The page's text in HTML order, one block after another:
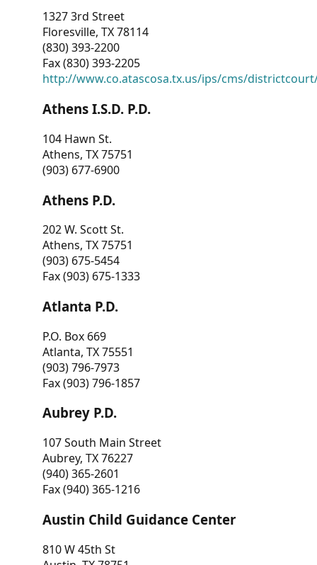
1327 3rd Street
Floresville, TX 78114
(830) 393-2200
Fax (830) 393-2205
http://www.co.atascosa.tx.us/ips/cms/
Athens I.S.D. P.D.
104 Hawn St.
Athens, TX 75751
(903) 677-6900
Athens P.D.
202 W. Scott St.
Athens, TX 75751
(903) 675-5454
Fax (903) 675-1333
Atlanta P.D.
P.O. Box 669
Atlanta, TX 75551
(903) 796-7973
Fax (903) 796-1857
Aubrey P.D.
107 South Main Street
Aubrey, TX 76227
(940) 365-2601
Fax (940) 365-1216
Austin Child Guidance Center
810 W 45th St